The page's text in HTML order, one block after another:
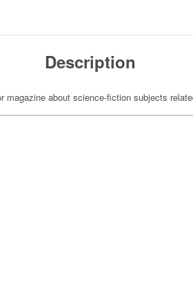
Description
magazine about science-fiction subjects